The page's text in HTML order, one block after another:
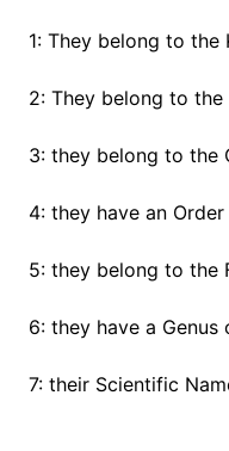
1: They belong to the
2: They belong to
3: they belong to the
4: they have an
5: they belong to the
6: they have a Genus
7: their Scientific